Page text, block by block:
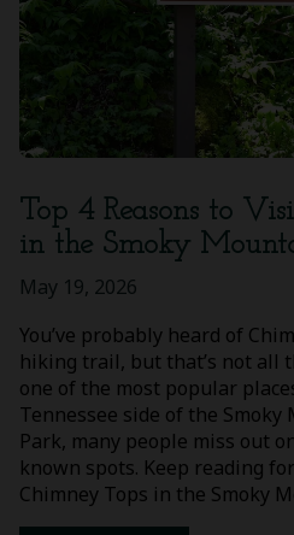
Top 4 Reasons to
in the Smoky
May 19, 2026
You’ve probably heard of
hiking trail, but that’s not all
one of the most popular
Tennessee side of the
Park, many people miss out
known spots. Keep reading
Chimney Tops in the Smoky